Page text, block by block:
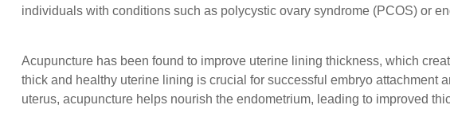
individuals with conditions such as polycystic ovary syndrome (PCOS) or
Acupuncture has been found to improve uterine lining thickness, which
thick and healthy uterine lining is crucial for successful embryo attachment
uterus, acupuncture helps nourish the endometrium, leading to improved